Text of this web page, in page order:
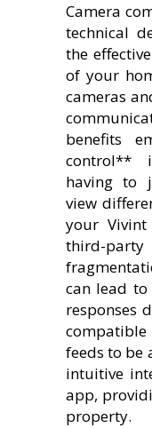
Camera
technical
the
of your
cameras
benefits
control**
having to
view
your
third-
can lead
responses
compatible
feeds to be
intuitive
app,
property.